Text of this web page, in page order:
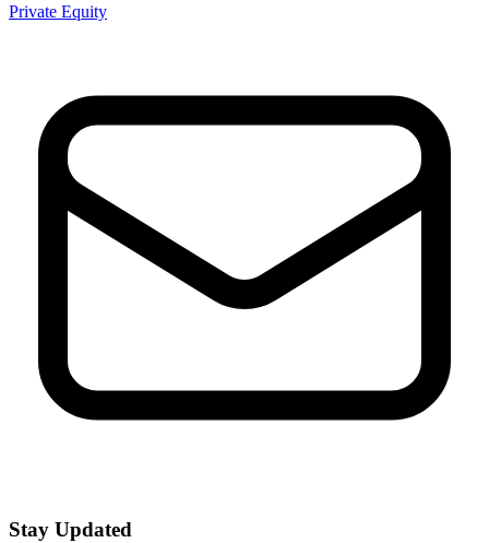
Private Equity
Stay Updated